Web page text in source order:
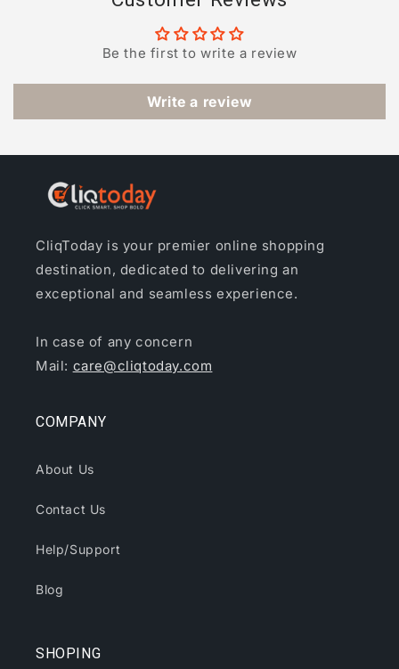
Be the first to write a review
Write a review
CliqToday is your premier online shopping
destination, dedicated to delivering an
exceptional and seamless experience.
In case of any concern
Mail: care@cliqtoday.com
COMPANY
About Us
Contact Us
Help/Support
Blog
SHOPING